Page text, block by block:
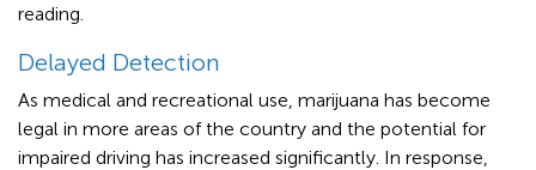
reading.
Delayed Detection
As medical and recreational use, marijuana has become
legal in more areas of the country and the potential for
impaired driving has increased significantly. In response,